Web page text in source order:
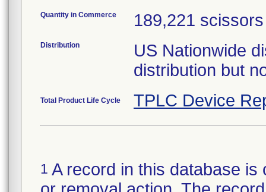
Quantity in Commerce 189,221 scissors
Distribution
US Nationwide
distribution but
Total Product Life Cycle TPLC Device
1 A record in this database